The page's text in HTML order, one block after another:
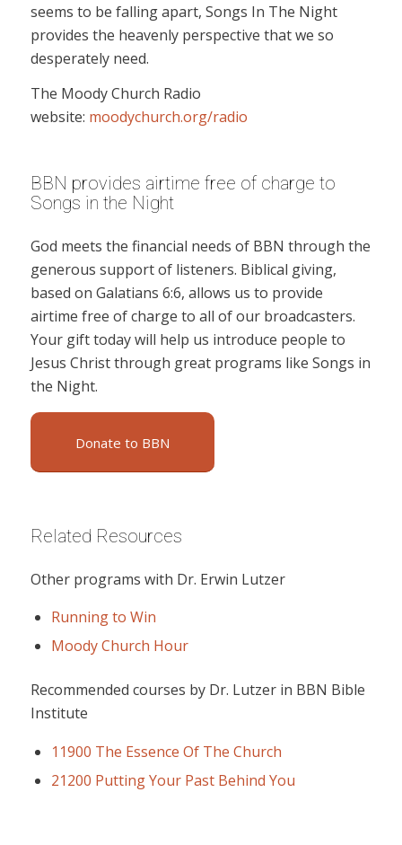
seems to be falling apart, Songs In The Night
provides the heavenly perspective that we so
desperately need.
The Moody Church Radio
website: moodychurch.org/radio
BBN provides airtime free of charge to
Songs in the Night
God meets the financial needs of BBN through the
generous support of listeners. Biblical giving,
based on Galatians 6:6, allows us to provide
airtime free of charge to all of our broadcasters.
Your gift today will help us introduce people to
Jesus Christ through great programs like Songs in
the Night.
Donate to BBN
Related Resources
Other programs with Dr. Erwin Lutzer
Running to Win
Moody Church Hour
Recommended courses by Dr. Lutzer in BBN Bible
Institute
11900 The Essence Of The Church
21200 Putting Your Past Behind You